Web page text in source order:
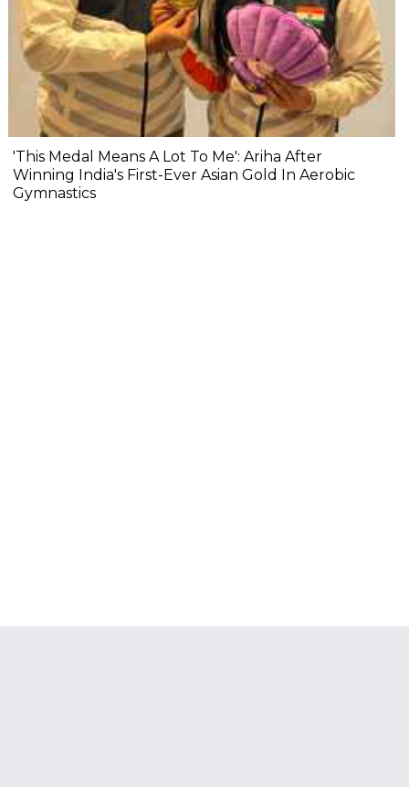
'This Medal Means A Lot To Me': Ariha After
Winning India's First-Ever Asian Gold In Aerobic
Gymnastics